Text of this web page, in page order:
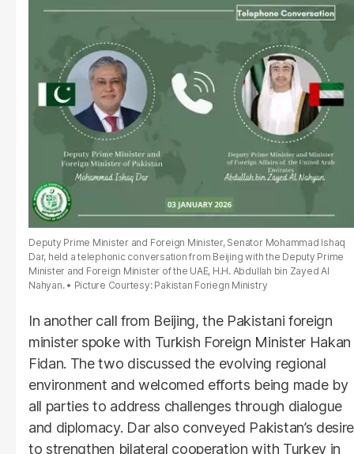
Deputy Prime Minister and Foreign Minister, Senator Mohammad Ishaq
Dar, held a telephonic conversation from Beijing with the Deputy Prime
Minister and Foreign Minister of the UAE, H.H. Abdullah bin Zayed Al
Nahyan.
Picture Courtesy: Pakistan Foriegn Ministry
In another call from Beijing, the Pakistani foreign
minister spoke with Turkish Foreign Minister Hakan
Fidan. The two discussed the evolving regional
environment and welcomed efforts being made by
all parties to address challenges through dialogue
and diplomacy. Dar also conveyed Pakistan’s desire
to strengthen bilateral cooperation with Turkey in